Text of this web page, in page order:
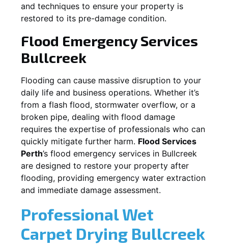
and techniques to ensure your property is
restored to its pre-damage condition.
Flood Emergency Services
Bullcreek
Flooding can cause massive disruption to your
daily life and business operations. Whether it’s
from a flash flood, stormwater overflow, or a
broken pipe, dealing with flood damage
requires the expertise of professionals who can
quickly mitigate further harm. Flood Services
Perth’s flood emergency services in Bullcreek
are designed to restore your property after
flooding, providing emergency water extraction
and immediate damage assessment.
Professional Wet
Carpet Drying Bullcreek